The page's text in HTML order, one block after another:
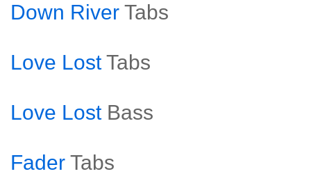
Down River Tabs
Love Lost Tabs
Love Lost Bass
Fader Tabs